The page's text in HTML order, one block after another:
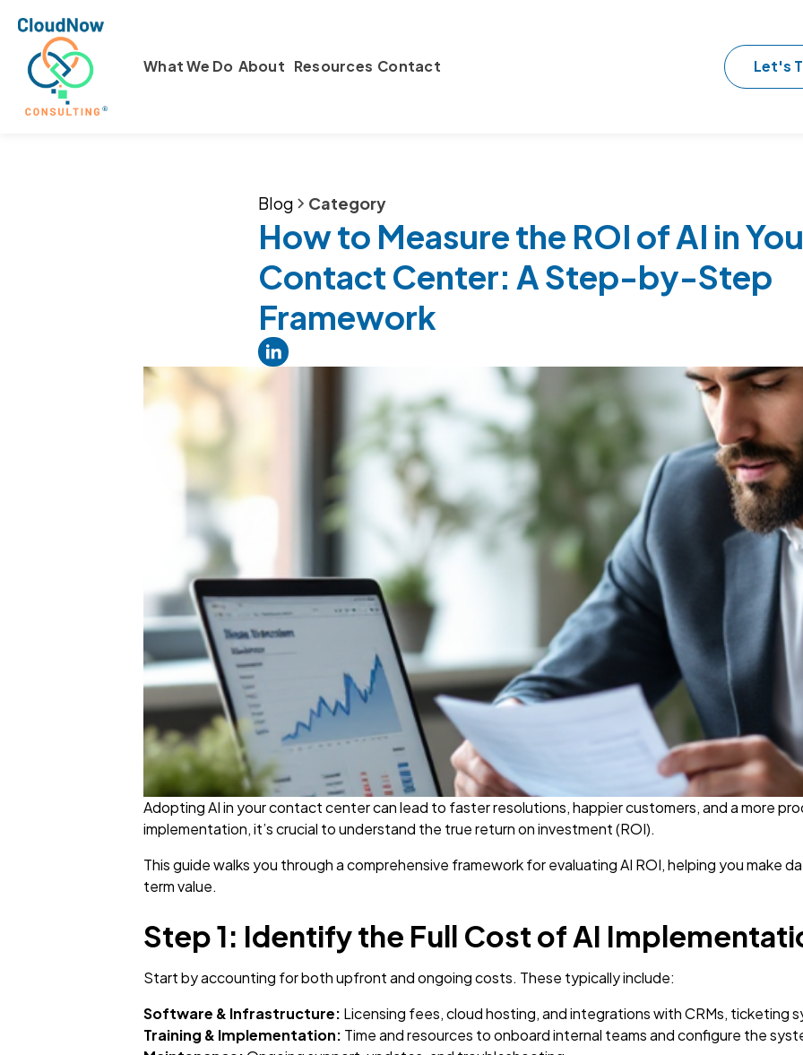
What We Do About Resources Contact Let's
Blog Category
How to Measure the ROI of AI in
Contact Center: A Step-by-Step
Framework
Adopting AI in your contact center can lead to faster resolutions, happier customers, and a more
implementation, it’s crucial to understand the true return on investment (ROI).
This guide walks you through a comprehensive framework for evaluating AI ROI, helping you make
term value.
Step 1: Identify the Full Cost of AI
Start by accounting for both upfront and ongoing costs. These typically include:
Software & Infrastructure: Licensing fees, cloud hosting, and integrations with CRMs, ticketing
Training & Implementation: Time and resources to onboard internal teams and configure the